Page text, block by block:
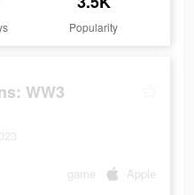
Popularity
WW3
game Apple